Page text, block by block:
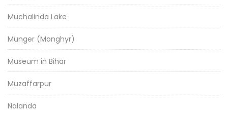
Muchalinda Lake
Munger (Monghyr)
Museum in Bihar
Muzaffarpur
Nalanda